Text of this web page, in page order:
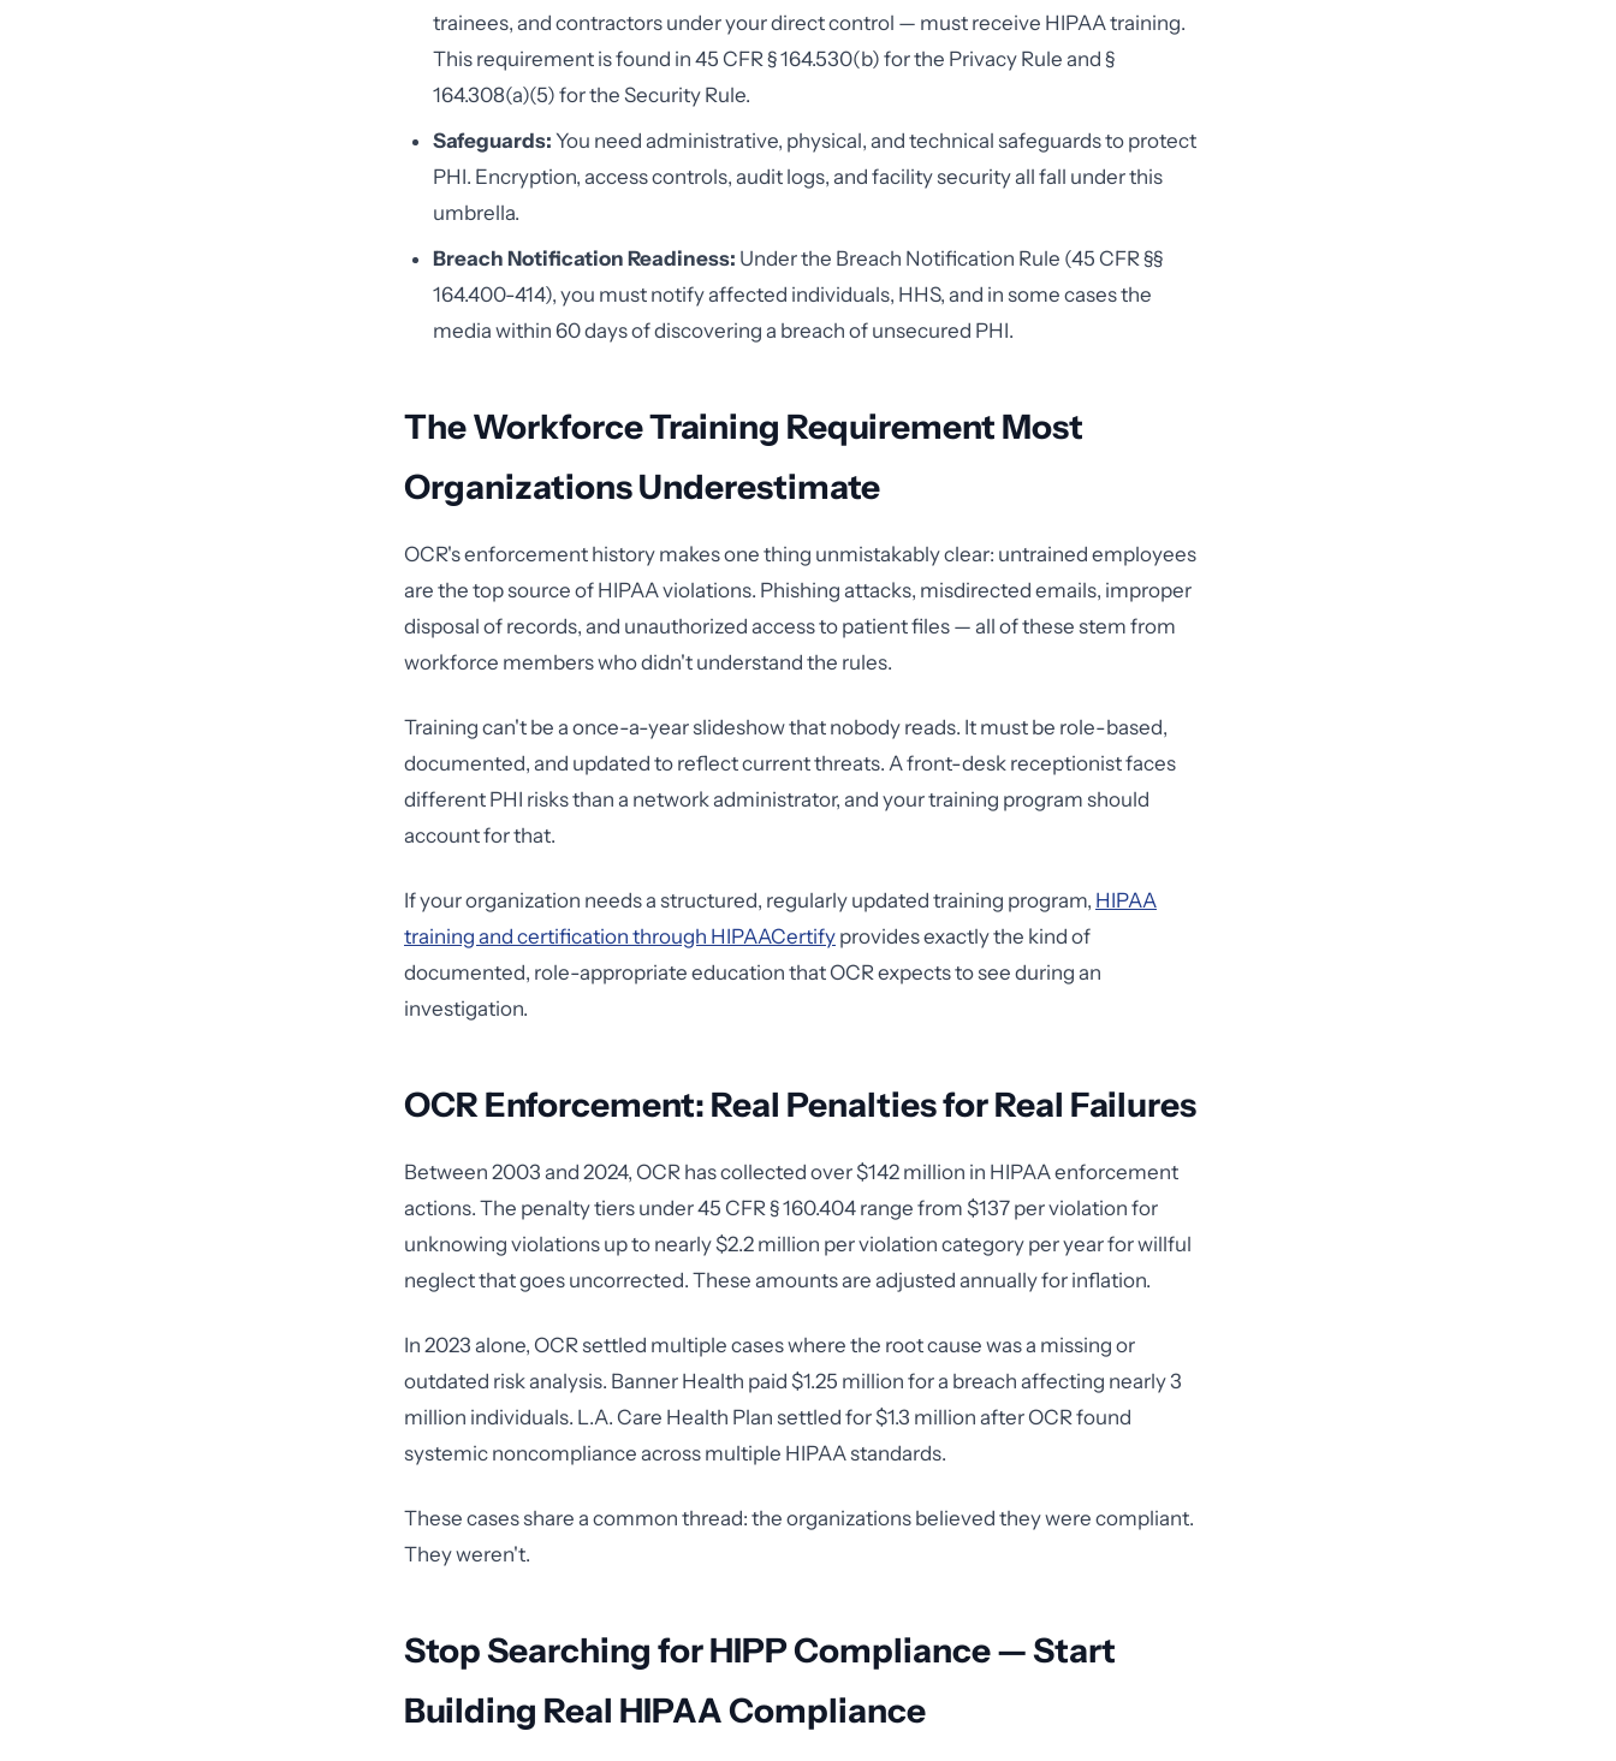
trainees, and contractors under your direct control — must receive HIPAA training.
This requirement is found in 45 CFR § 164.530(b) for the Privacy Rule and §
164.308(a)(5) for the Security Rule.
Safeguards: You need administrative, physical, and technical safeguards to protect
PHI. Encryption, access controls, audit logs, and facility security all fall under this
umbrella.
Breach Notification Readiness: Under the Breach Notification Rule (45 CFR §§
164.400-414), you must notify affected individuals, HHS, and in some cases the
media within 60 days of discovering a breach of unsecured PHI.
The Workforce Training Requirement Most
Organizations Underestimate
OCR's enforcement history makes one thing unmistakably clear: untrained employees
are the top source of HIPAA violations. Phishing attacks, misdirected emails, improper
disposal of records, and unauthorized access to patient files — all of these stem from
workforce members who didn't understand the rules.
Training can't be a once-a-year slideshow that nobody reads. It must be role-based,
documented, and updated to reflect current threats. A front-desk receptionist faces
different PHI risks than a network administrator, and your training program should
account for that.
If your organization needs a structured, regularly updated training program, HIPAA
training and certification through HIPAACertify provides exactly the kind of
documented, role-appropriate education that OCR expects to see during an
investigation.
OCR Enforcement: Real Penalties for Real Failures
Between 2003 and 2024, OCR has collected over $142 million in HIPAA enforcement
actions. The penalty tiers under 45 CFR § 160.404 range from $137 per violation for
unknowing violations up to nearly $2.2 million per violation category per year for willful
neglect that goes uncorrected. These amounts are adjusted annually for inflation.
In 2023 alone, OCR settled multiple cases where the root cause was a missing or
outdated risk analysis. Banner Health paid $1.25 million for a breach affecting nearly 3
million individuals. L.A. Care Health Plan settled for $1.3 million after OCR found
systemic noncompliance across multiple HIPAA standards.
These cases share a common thread: the organizations believed they were compliant.
They weren't.
Stop Searching for HIPP Compliance — Start
Building Real HIPAA Compliance